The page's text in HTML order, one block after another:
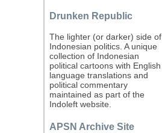
Drunken Republic
The lighter (or darker) side of
Indonesian politics. A unique
collection of Indonesian
political cartoons with English
language translations and
political commentary
maintained as part of the
Indoleft website.
APSN Archive Site